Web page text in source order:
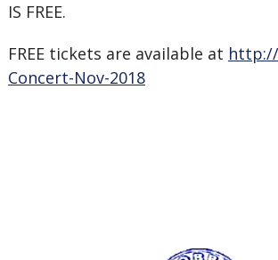
IS FREE.
FREE tickets are available at
Concert-Nov-2018